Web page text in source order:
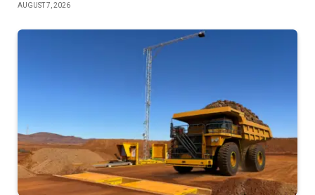
AUGUST 7, 2026